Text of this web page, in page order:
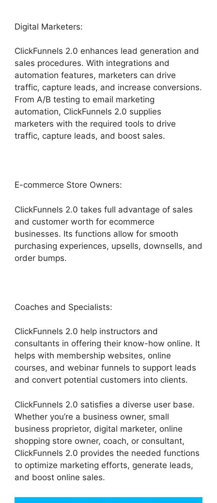
Digital Marketers:
ClickFunnels 2.0 enhances lead generation and
sales procedures. With integrations and
automation features, marketers can drive
traffic, capture leads, and increase conversions.
From A/B testing to email marketing
automation, ClickFunnels 2.0 supplies
marketers with the required tools to drive
traffic, capture leads, and boost sales.
E-commerce Store Owners:
ClickFunnels 2.0 takes full advantage of sales
and customer worth for ecommerce
businesses. Its functions allow for smooth
purchasing experiences, upsells, downsells, and
order bumps.
Coaches and Specialists:
ClickFunnels 2.0 help instructors and
consultants in offering their know-how online. It
helps with membership websites, online
courses, and webinar funnels to support leads
and convert potential customers into clients.
ClickFunnels 2.0 satisfies a diverse user base.
Whether you’re a business owner, small
business proprietor, digital marketer, online
shopping store owner, coach, or consultant,
ClickFunnels 2.0 provides the needed functions
to optimize marketing efforts, generate leads,
and boost online sales.